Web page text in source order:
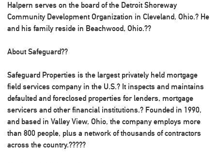
Halpern serves on the board of the Detroit Shoreway
Community Development Organization in Cleveland, Ohio.? He
and his family reside in Beachwood, Ohio.??
About Safeguard??
Safeguard Properties is the largest privately held mortgage
field services company in the U.S.? It inspects and maintains
defaulted and foreclosed properties for lenders, mortgage
servicers and other financial institutions.? Founded in 1990,
and based in Valley View, Ohio, the company employs more
than 800 people, plus a network of thousands of contractors
across the country.?????